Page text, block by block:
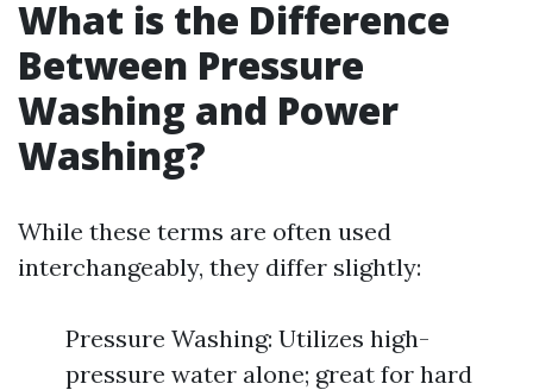
What is the Difference
Between Pressure
Washing and Power
Washing?
While these terms are often used
interchangeably, they differ slightly:
Pressure Washing: Utilizes high-
pressure water alone; great for hard